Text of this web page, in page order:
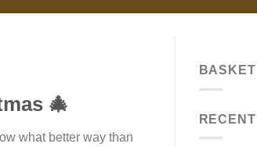
🎄
what better way than
BASKET